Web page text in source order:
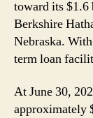
toward its
Berkshire
Nebraska.
term loan
At June 30,
approximately